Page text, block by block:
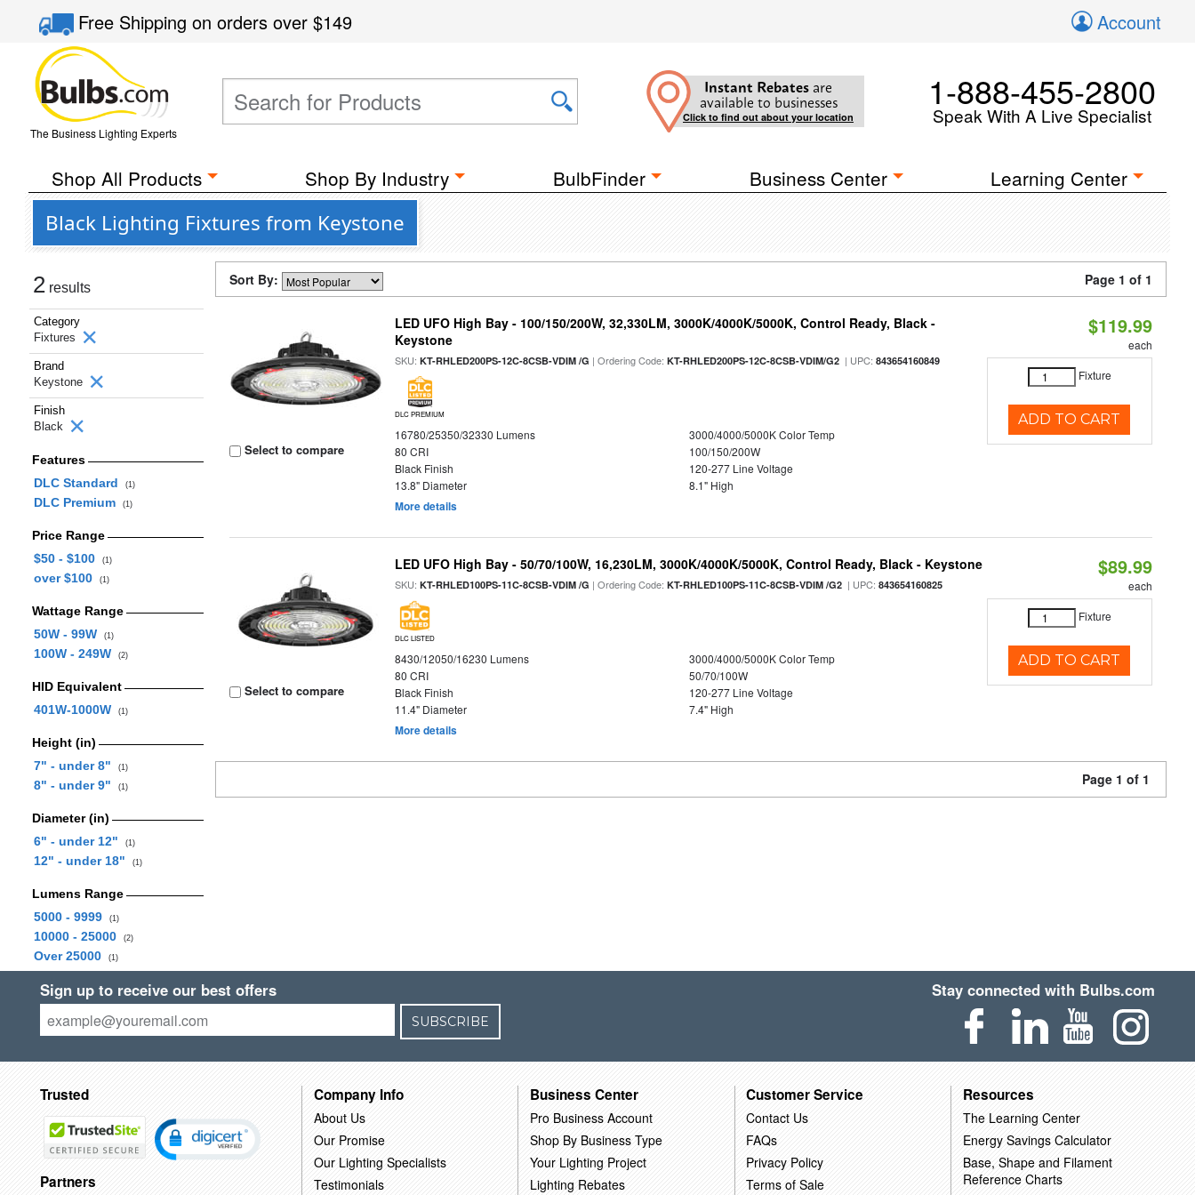
Free Shippingon orders over$149 Account
The Business Lighting Experts
Instant Rebates are
available to businesses
Click to find out about your location
1-888-455-2800
Speak With A Live Specialist
Shop All Products Shop By Industry BulbFinder Business Center Learning Center
Black Lighting Fixtures from Keystone
2 results
Category
Fixtures
Brand
Keystone
Finish
Black
Features
DLC Standard
(1)
DLC Premium (1)
Price Range
$50 - $100
(1)
over $100 (1)
Wattage Range
50W - 99W
(1)
100W - 249W (2)
HID Equivalent
401W-1000W
(1)
Height (in)
7" - under 8"
(1)
8" - under 9" (1)
Diameter (in)
6" - under 12"
(1)
12" - under 18" (1)
Lumens Range
5000 - 9999
(1)
10000 - 25000 (2)
Over 25000 (1)
Sort By: Page 1 of 1
Select to compare
LED UFO High Bay - 100/150/200W, 32,330LM, 3000K/4000K/5000K, Control Ready, Black -
Keystone
SKU:KT-RHLED200PS-12C-8CSB-VDIM /G | Ordering Code:KT-RHLED200PS-12C-8CSB-VDIM/G2 | UPC:843654160849
DLC PREMIUM
16780/25350/32330 Lumens
3000/4000/5000K Color Temp
80 CRI
100/150/200W
Black Finish
120-277 Line Voltage
13.8" Diameter
8.1" High
More details
$119.99
each
Fixture
ADD TO CART
Select to compare
LED UFO High Bay - 50/70/100W, 16,230LM, 3000K/4000K/5000K, Control Ready, Black - Keystone
SKU:KT-RHLED100PS-11C-8CSB-VDIM /G | Ordering Code:KT-RHLED100PS-11C-8CSB-VDIM /G2 | UPC:843654160825
DLC LISTED
8430/12050/16230 Lumens
3000/4000/5000K Color Temp
80 CRI
50/70/100W
Black Finish
120-277 Line Voltage
11.4" Diameter
7.4" High
More details
$89.99
each
Fixture
ADD TO CART
Page 1 of 1
Sign up to receive our best offers
SUBSCRIBE
Stay connected with Bulbs.com
Trusted
Partners
Company Info
About Us
Our Promise
Our Lighting Specialists
Testimonials
Business Center
Pro Business Account
Shop By Business Type
Your Lighting Project
Lighting Rebates
Customer Service
Contact Us
FAQs
Privacy Policy
Terms of Sale
Resources
The Learning Center
Energy Savings Calculator
Base, Shape and Filament
Reference Charts